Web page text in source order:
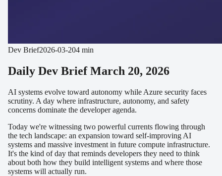
Dev Brief2026-03-204 min
Daily Dev Brief March 20, 2026
AI systems evolve toward autonomy while Azure security faces
scrutiny. A day where infrastructure, autonomy, and safety
concerns dominate the developer agenda.
Today we're witnessing two powerful currents flowing through
the tech landscape: an expansion toward self-improving AI
systems and massive investment in future compute infrastructure.
It's the kind of day that reminds developers they need to think
about both how they build intelligent systems and where those
systems will actually run.